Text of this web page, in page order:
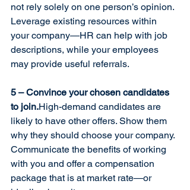
not rely solely on one person’s opinion.
Leverage existing resources within
your company—HR can help with job
descriptions, while your employees
may provide useful referrals.
5 – Convince your chosen candidates
to join.High-demand candidates are
likely to have other offers. Show them
why they should choose your company.
Communicate the benefits of working
with you and offer a compensation
package that is at market rate—or